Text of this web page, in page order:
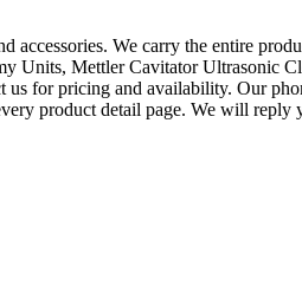
We carry the entire
Mettler Cavitator Ultrasonic
for pricing and availability. Our
product detail page. We will reply